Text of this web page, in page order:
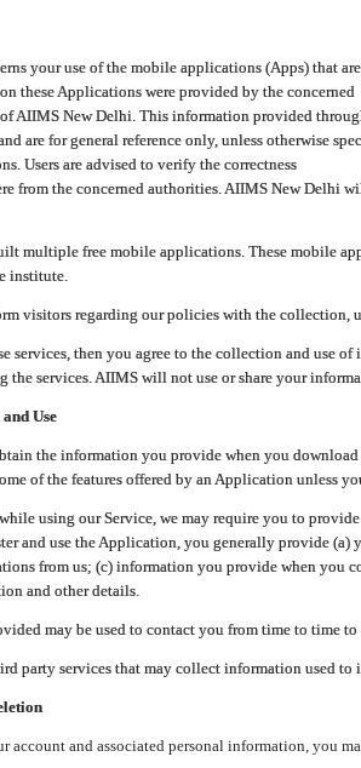
your use of the mobile applications (Apps) that
these Applications were provided by the concerned
AIIMS New Delhi. This information provided
are for general reference only, unless otherwise
Users are advised to verify the correctness
from the concerned authorities. AIIMS New Delhi
multiple free mobile applications. These mobile
institute.
visitors regarding our policies with the collection,
services, then you agree to the collection and use
services. AIIMS will not use or share your
Use
the information you provide when you
of the features offered by an Application unless
using our Service, we may require you to
and use the Application, you generally provide (a)
from us; (c) information you provide when you
and other details.
may be used to contact you from time to time
party services that may collect information used
account and associated personal information, you